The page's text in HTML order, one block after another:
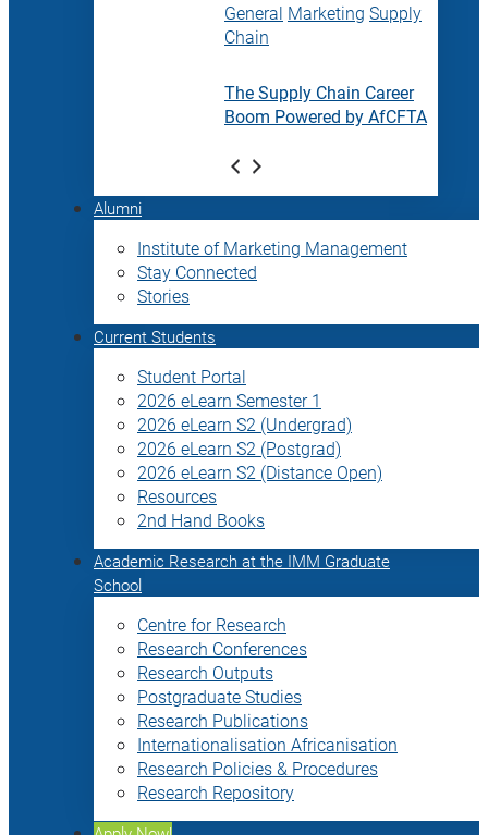
General Marketing Supply
Chain
The Supply Chain Career
Boom Powered by AfCFTA
Alumni
Institute of Marketing Management
Stay Connected
Stories
Current Students
Student Portal
2026 eLearn Semester 1
2026 eLearn S2 (Undergrad)
2026 eLearn S2 (Postgrad)
2026 eLearn S2 (Distance Open)
Resources
2nd Hand Books
Academic Research at the IMM Graduate
School
Centre for Research
Research Conferences
Research Outputs
Postgraduate Studies
Research Publications
Internationalisation Africanisation
Research Policies & Procedures
Research Repository